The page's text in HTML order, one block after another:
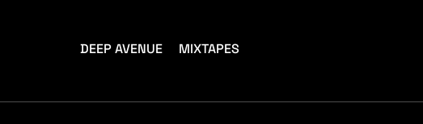
DEEP AVENUE MIXTAPES